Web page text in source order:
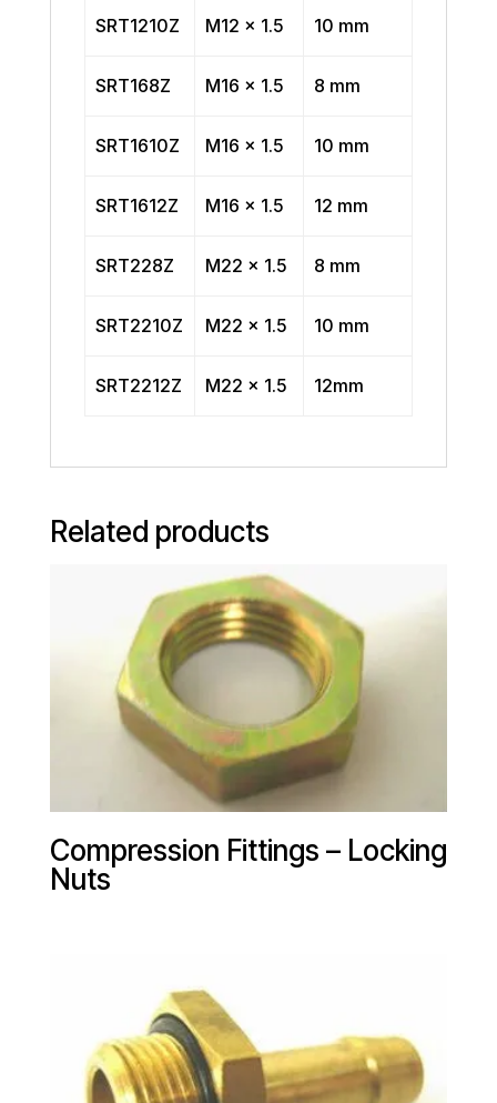
SRT1210Z M12 x 1.5 10 mm
SRT168Z M16 x 1.5 8 mm
SRT1610Z M16 x 1.5 10 mm
SRT1612Z M16 x 1.5 12 mm
SRT228Z M22 x 1.5 8 mm
SRT2210Z M22 x 1.5 10 mm
SRT2212Z M22 x 1.5 12mm
Related products
Compression Fittings – Locking
Nuts